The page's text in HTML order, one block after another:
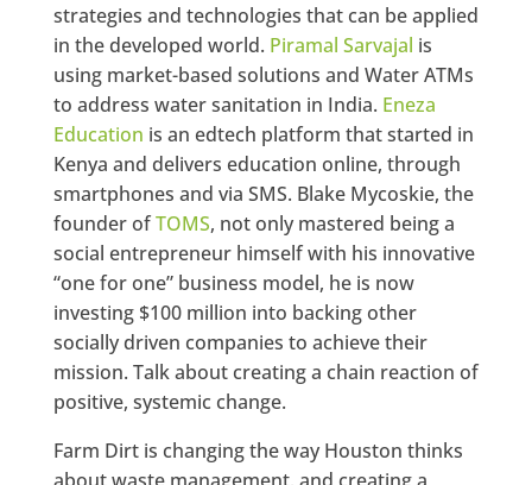
strategies and technologies that can be applied
in the developed world. Piramal Sarvajal is
using market-based solutions and Water ATMs
to address water sanitation in India. Eneza
Education is an edtech platform that started in
Kenya and delivers education online, through
smartphones and via SMS. Blake Mycoskie, the
founder ofTOMS, not only mastered being a
social entrepreneur himself with his innovative
“one for one” business model, he is now
investing $100 million into backing other
socially driven companies to achieve their
mission. Talk about creating a chain reaction of
positive, systemic change.
Farm Dirt is changing the way Houston thinks
about waste management, and creating a